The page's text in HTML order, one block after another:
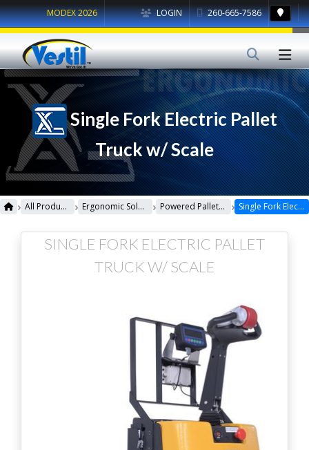
LOGIN 260-665-7586
MODEX 2026
Single Fork Electric Pallet
Truck w/ Scale
› All Products › Ergonomic Solutions › Powered Pallet Trucks › Single Fork Electric Pallet Truck w/ Scale
SINGLE FORK ELECTRIC PALLET
TRUCK W/ SCALE